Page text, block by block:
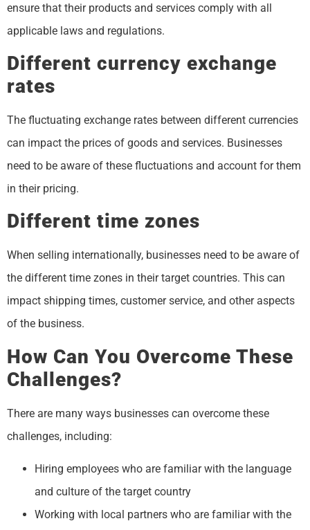
ensure that their products and services comply with all
applicable laws and regulations.
Different currency exchange
rates
The fluctuating exchange rates between different currencies
can impact the prices of goods and services. Businesses
need to be aware of these fluctuations and account for them
in their pricing.
Different time zones
When selling internationally, businesses need to be aware of
the different time zones in their target countries. This can
impact shipping times, customer service, and other aspects
of the business.
How Can You Overcome These
Challenges?
There are many ways businesses can overcome these
challenges, including:
Hiring employees who are familiar with the language
and culture of the target country
Working with local partners who are familiar with the